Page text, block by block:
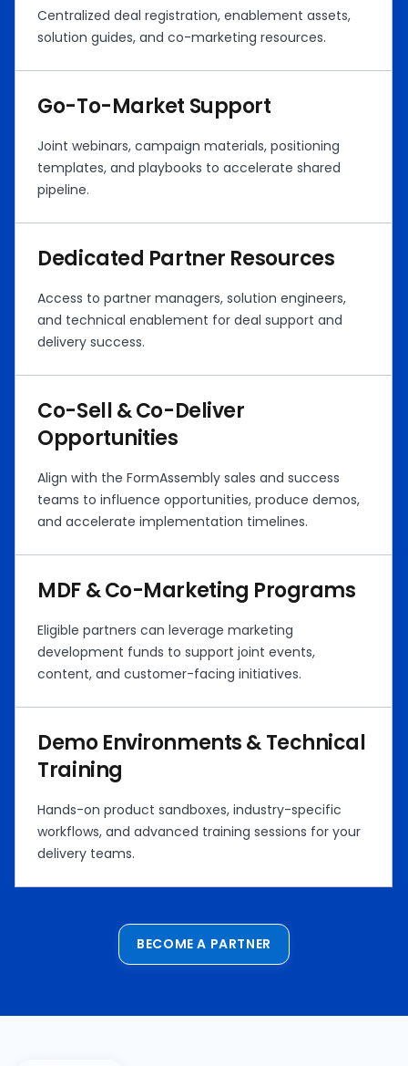
Centralized deal registration, enablement assets,
solution guides, and co-marketing resources.
Go-To-Market Support
Joint webinars, campaign materials, positioning
templates, and playbooks to accelerate shared
pipeline.
Dedicated Partner Resources
Access to partner managers, solution engineers,
and technical enablement for deal support and
delivery success.
Co-Sell & Co-Deliver
Opportunities
Align with the FormAssembly sales and success
teams to influence opportunities, produce demos,
and accelerate implementation timelines.
MDF & Co-Marketing Programs
Eligible partners can leverage marketing
development funds to support joint events,
content, and customer-facing initiatives.
Demo Environments & Technical
Training
Hands-on product sandboxes, industry-specific
workflows, and advanced training sessions for your
delivery teams.
BECOME A PARTNER